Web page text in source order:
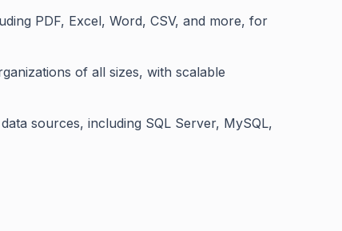
PDF, Excel, Word, CSV, and more, for
of all sizes, with scalable
sources, including SQL Server, MySQL,